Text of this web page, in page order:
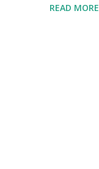
Rumble is a Youtube
READ MORE